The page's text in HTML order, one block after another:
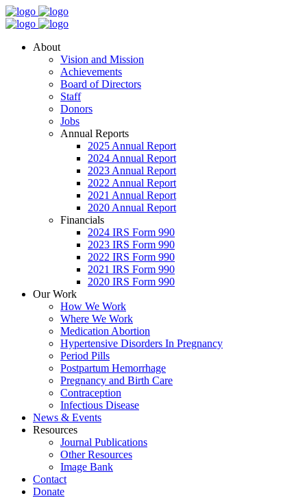
About
Vision and Mission
Achievements
Board of Directors
Staff
Donors
Jobs
Annual Reports
2025 Annual Report
2024 Annual Report
2023 Annual Report
2022 Annual Report
2021 Annual Report
2020 Annual Report
Financials
2024 IRS Form 990
2023 IRS Form 990
2022 IRS Form 990
2021 IRS Form 990
2020 IRS Form 990
Our Work
How We Work
Where We Work
Medication Abortion
Hypertensive Disorders In Pregnancy
Period Pills
Postpartum Hemorrhage
Pregnancy and Birth Care
Contraception
Infectious Disease
News & Events
Resources
Journal Publications
Other Resources
Image Bank
Contact
Donate